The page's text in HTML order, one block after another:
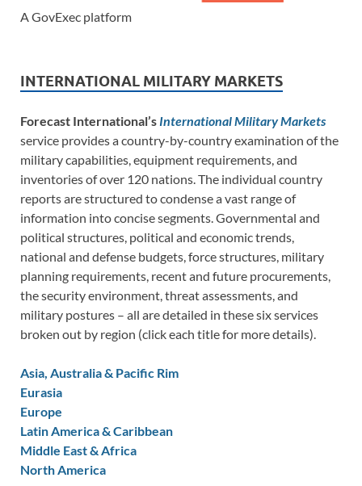
A GovExec platform
INTERNATIONAL MILITARY MARKETS
Forecast International’s International Military Markets
service provides a country-by-country examination of the
military capabilities, equipment requirements, and
inventories of over 120 nations. The individual country
reports are structured to condense a vast range of
information into concise segments. Governmental and
political structures, political and economic trends,
national and defense budgets, force structures, military
planning requirements, recent and future procurements,
the security environment, threat assessments, and
military postures – all are detailed in these six services
broken out by region (click each title for more details).
Asia, Australia & Pacific Rim
Eurasia
Europe
Latin America & Caribbean
Middle East & Africa
North America